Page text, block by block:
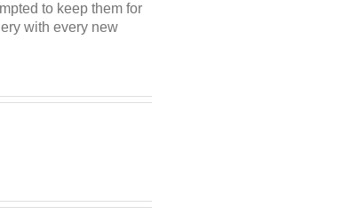
to keep them for
with every new